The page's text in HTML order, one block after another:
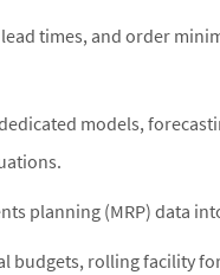
lead times, and order
models,
planning (MRP) data
budgets, rolling facility